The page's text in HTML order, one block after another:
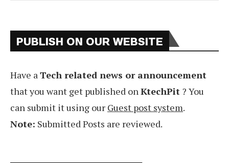
PUBLISH ON OUR WEBSITE
Have aTech related news or announcement
that you want get published onKtechPit ? You
can submit it using our Guest post system.
Note: Submitted Posts are reviewed.